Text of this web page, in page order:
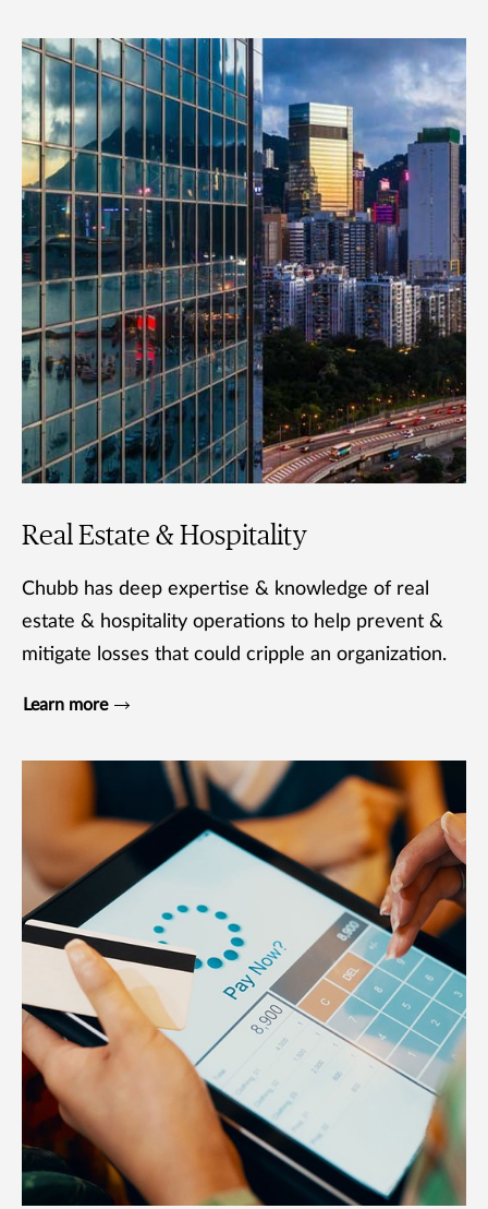
Real Estate & Hospitality
Chubb has deep expertise & knowledge of real
estate & hospitality operations to help prevent &
mitigate losses that could cripple an organization.
Learn more